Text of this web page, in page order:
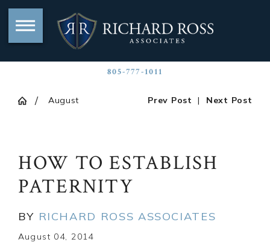
805-777-1011
August Prev Post | Next Post
HOW TO ESTABLISH
PATERNITY
BY RICHARD ROSS ASSOCIATES
August 04, 2014